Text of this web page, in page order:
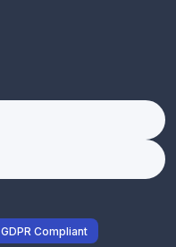
GDPR Compliant